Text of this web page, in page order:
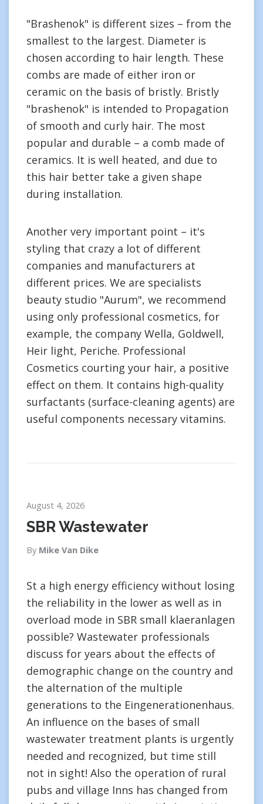
"Brashenok" is different sizes – from the
smallest to the largest. Diameter is
chosen according to hair length. These
combs are made of either iron or
ceramic on the basis of bristly. Bristly
"brashenok" is intended to Propagation
of smooth and curly hair. The most
popular and durable – a comb made of
ceramics. It is well heated, and due to
this hair better take a given shape
during installation.
Another very important point – it's
styling that crazy a lot of different
companies and manufacturers at
different prices. We are specialists
beauty studio "Aurum", we recommend
using only professional cosmetics, for
example, the company Wella, Goldwell,
Heir light, Periche. Professional
Cosmetics courting your hair, a positive
effect on them. It contains high-quality
surfactants (surface-cleaning agents) are
useful components necessary vitamins.
August 4, 2026
SBR Wastewater
By Mike Van Dike
St a high energy efficiency without losing
the reliability in the lower as well as in
overload mode in SBR small klaeranlagen
possible? Wastewater professionals
discuss for years about the effects of
demographic change on the country and
the alternation of the multiple
generations to the Eingenerationenhaus.
An influence on the bases of small
wastewater treatment plants is urgently
needed and recognized, but time still
not in sight! Also the operation of rural
pubs and village Inns has changed from